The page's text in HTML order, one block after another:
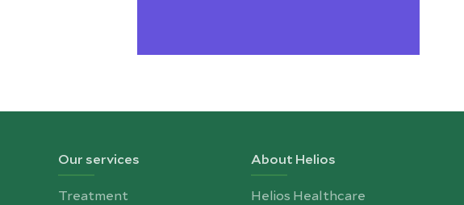
Our services
Treatment
About Helios
Helios Healthcare